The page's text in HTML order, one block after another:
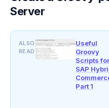
Server
ALSO
READ
Useful
Groovy
Scripts for
SAP
Part 1